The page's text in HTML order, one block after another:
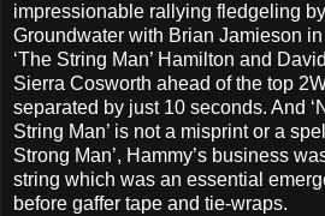
impressionable rallying fledgeling
Groundwater with Brian Jamieson
‘The String Man’ Hamilton and
Sierra Cosworth ahead of the top
separated by just 10 seconds. And
String Man’ is not a misprint or a
Strong Man’, Hammy’s business
string which was an essential
before gaffer tape and tie-wraps.